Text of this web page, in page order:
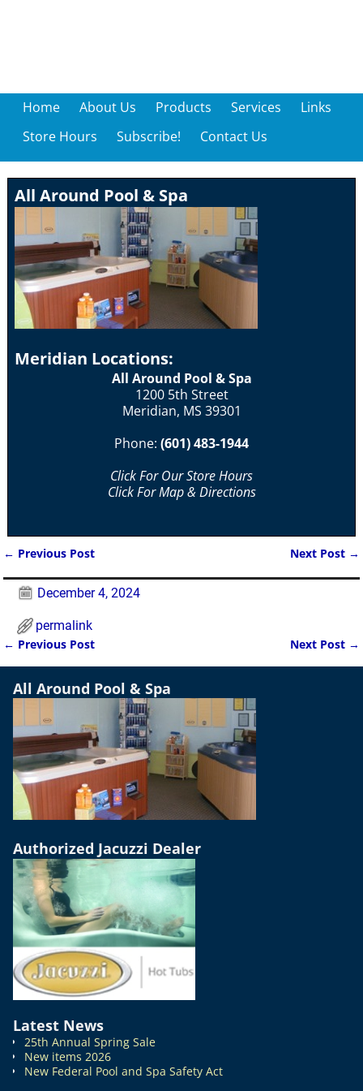
Home About Us Products Services
Links
Store Hours
Subscribe! Contact Us
All Around Pool & Spa
Meridian Locations:
All Around Pool & Spa
1200 5th Street
Meridian, MS 39301
Phone: (601) 483-1944
Click For Our Store Hours
Click For Map & Directions
← Previous Post Next Post →
December 4, 2024
permalink
Post navigation
← Previous Post Next Post →
All Around Pool & Spa
Authorized Jacuzzi Dealer
Latest News
25th Annual Spring Sale
New items 2026
New Federal Pool and Spa Safety Act